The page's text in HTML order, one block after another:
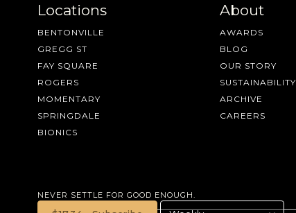
Locations
BENTONVILLE
GREGG ST
FAY SQUARE
ROGERS
MOMENTARY
SPRINGDALE
BIONICS
About
AWARDS
BLOG
OUR STORY
SUSTAINABILITY
ARCHIVE
CAREERS
NEVER SETTLE FOR GOOD ENOUGH.